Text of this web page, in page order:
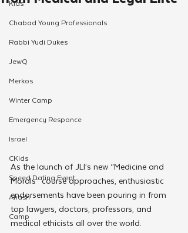
Kids
Chabad Young Professionals
Rabbi Yudi Dukes
JewQ
Merkos
Winter Camp
Emergency Responce
Israel
CKids
Speed Dating Event
Anash
Camp
As the launch of JLI’s new “Medicine and
Morals” course approaches, enthusiastic
endorsements have been pouring in from
top lawyers, doctors, professors, and
medical ethicists all over the world.